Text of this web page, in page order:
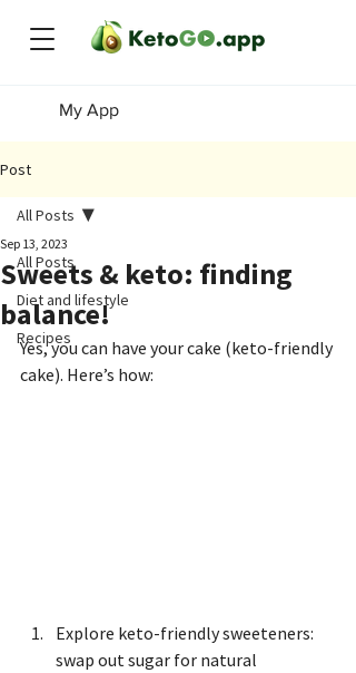
My App
Post
All Posts
Diet and lifestyle
Recipes
All Posts
Sweets & keto: finding
balance!
Sep 13, 2023
Yes, you can have your cake (keto-friendly
cake). Here’s how:
Explore keto-friendly sweeteners:
swap out sugar for natural